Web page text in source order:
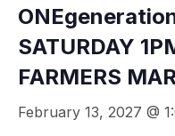
SATURDAY
FARMERS
February 13, 2027 @